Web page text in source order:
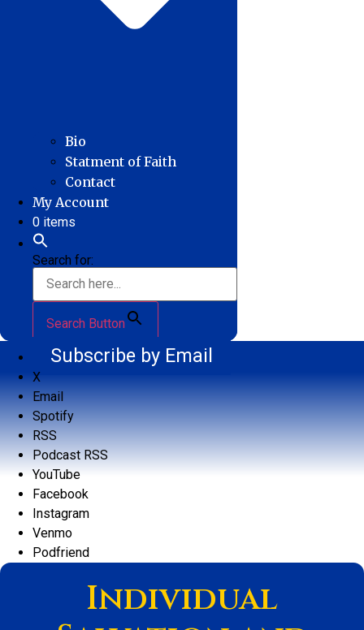
Bio
Statment of Faith
Contact
My Account
0 items
Search for:
Search Button
Subscribe by Email
X
Email
Spotify
RSS
Podcast RSS
YouTube
Facebook
Instagram
Venmo
Podfriend
Individual